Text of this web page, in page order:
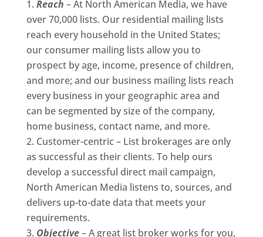
Reach – At North American Media, we have
over 70,000 lists. Our residential mailing lists
reach every household in the United States;
our consumer mailing lists allow you to
prospect by age, income, presence of children,
and more; and our business mailing lists reach
every business in your geographic area and
can be segmented by size of the company,
home business, contact name, and more.
Customer-centric – List brokerages are only
as successful as their clients. To help ours
develop a successful direct mail campaign,
North American Media listens to, sources, and
delivers up-to-date data that meets your
requirements.
Objective– A great list broker works for you,